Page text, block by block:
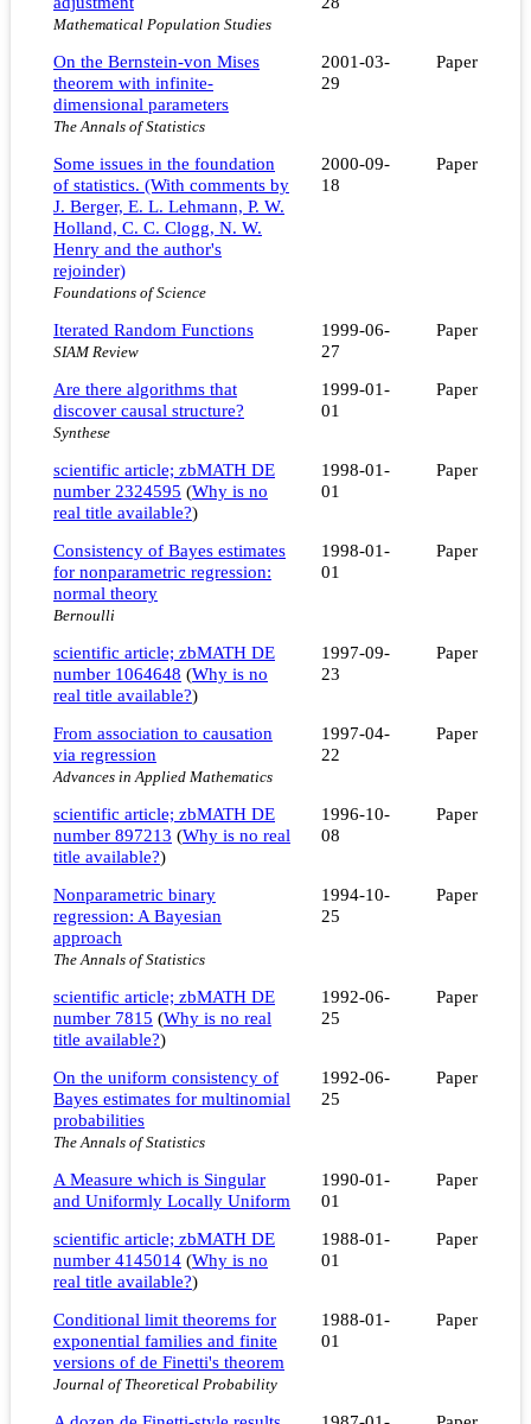
Mathematical Population Studies
On the Bernstein-von Mises
theorem with infinite-
dimensional parameters
The Annals of Statistics
2001-03-
29
Paper
Some issues in the foundation
of statistics. (With comments by
J. Berger, E. L. Lehmann, P. W.
Holland, C. C. Clogg, N. W.
Henry and the author's
rejoinder)
Foundations of Science
2000-09-
18
Paper
Iterated Random Functions
SIAM Review
1999-06-
27
Paper
Are there algorithms that
discover causal structure?
Synthese
1999-01-
01
Paper
scientific article; zbMATH DE
number 2324595 (Why is no
real title available?)
1998-01-
01
Paper
Consistency of Bayes estimates
for nonparametric regression:
normal theory
Bernoulli
1998-01-
01
Paper
scientific article; zbMATH DE
number 1064648 (Why is no
real title available?)
1997-09-
23
Paper
From association to causation
via regression
Advances in Applied Mathematics
1997-04-
22
Paper
scientific article; zbMATH DE
number 897213 (Why is no real
title available?)
1996-10-
08
Paper
Nonparametric binary
regression: A Bayesian
approach
The Annals of Statistics
1994-10-
25
Paper
scientific article; zbMATH DE
number 7815 (Why is no real
title available?)
1992-06-
25
Paper
On the uniform consistency of
Bayes estimates for multinomial
probabilities
The Annals of Statistics
1992-06-
25
Paper
A Measure which is Singular
and Uniformly Locally Uniform
1990-01-
01
Paper
scientific article; zbMATH DE
number 4145014 (Why is no
real title available?)
1988-01-
01
Paper
Conditional limit theorems for
exponential families and finite
versions of de Finetti's theorem
Journal of Theoretical Probability
1988-01-
01
Paper